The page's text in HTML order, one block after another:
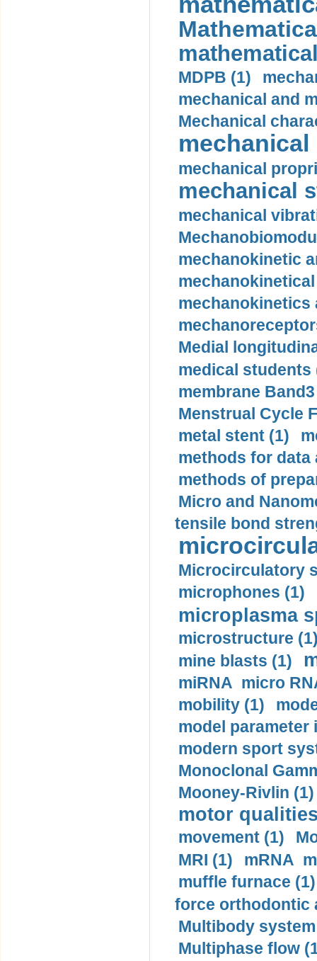
MDPB (1)
mechanical and
Mechanical
mechanical
mechanical
mechanical
mechanical
mechanokinetic
mechanokinetics
Medial
medical students
membrane
Menstrual Cycle
metal stent (1)
methods for data
methods of
Micro and
tensile bond
Microcirculatory
microphones (1)
microplasma
microstructure
mine blasts (1)
miRNA micro
mobility (1)
model
modern sport
Monoclonal
Mooney-Rivlin (1)
motor
movement (1)
MRI (1)
mRNA
muffle furnace (1)
force orthodontic
Multibody
Multiphase flow